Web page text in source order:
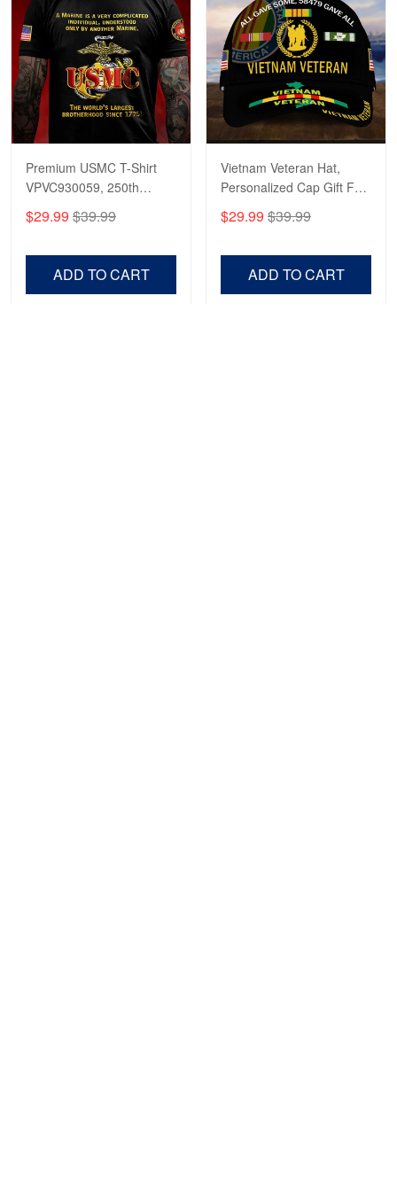
Premium USMC T-Shirt
VPVC930059, 250th
Anniversary Marine Corps
Shirt, Gifts For Marine
Day, Veterans Day.
$29.99 $39.99
ADD TO CART
Vietnam Veteran Hat,
Personalized Cap Gift For
Gift For Veterans Day,
Father's Day, Memorial
$29.99 $39.99
ADD TO CART